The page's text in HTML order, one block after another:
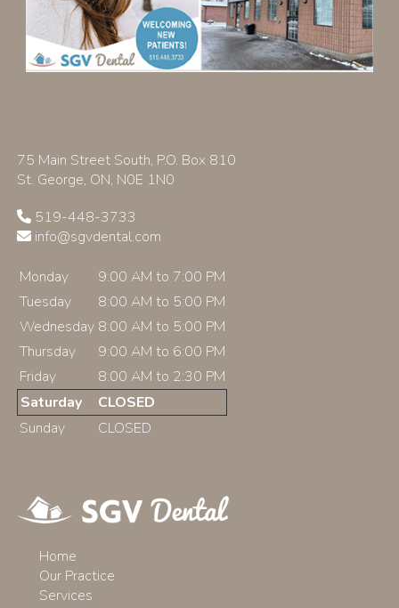
75 Main Street South, P.O. Box 810
St. George, ON, N0E 1N0
519-448-3733
info@sgvdental.com
Monday
9:00 AM to 7:00 PM
Tuesday
8:00 AM to 5:00 PM
Wednesday 8:00 AM to 5:00 PM
Thursday
9:00 AM to 6:00 PM
Friday
8:00 AM to 2:30 PM
Saturday
CLOSED
Sunday
CLOSED
Home
Our Practice
Services